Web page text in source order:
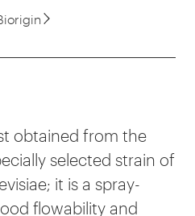
obtained from the
selected strain of
it is a spray-
flowability and